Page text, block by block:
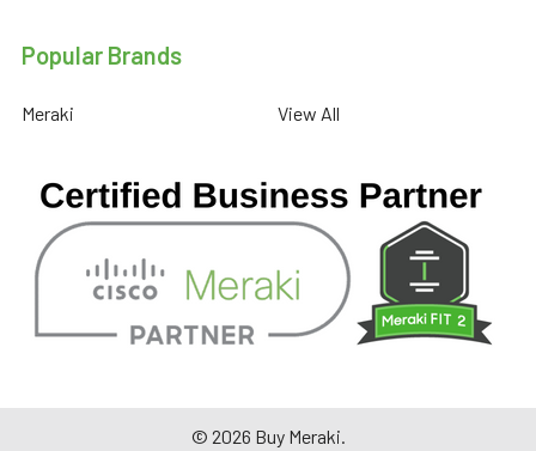
Popular Brands
Meraki View All
© 2026 Buy Meraki.